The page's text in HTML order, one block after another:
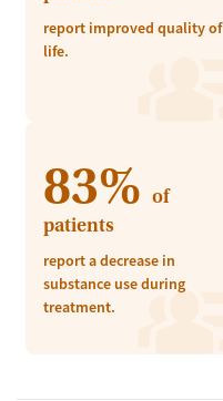
report improved quality of
life.
83% of
patients
report a decrease in
substance use during
treatment.